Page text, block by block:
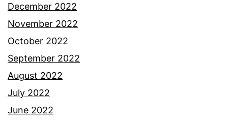
December 2022
November 2022
October 2022
September 2022
August 2022
July 2022
June 2022